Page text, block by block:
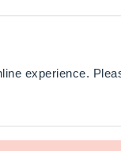
experience.